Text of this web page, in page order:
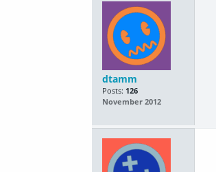
dtamm
Posts: 126
November 2012